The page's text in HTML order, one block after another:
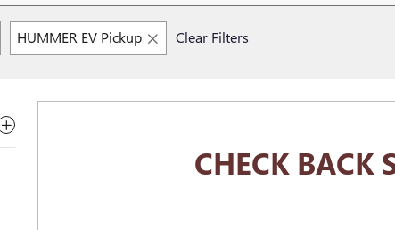
HUMMER EV Pickup Clear Filters
CHECK BACK